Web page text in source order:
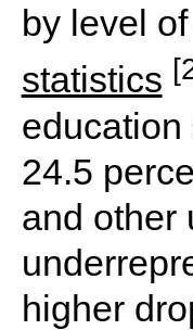
by level
statistics
education
24.5
and other
higher